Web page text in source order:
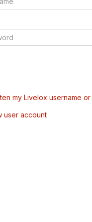
my Livelox username
user account